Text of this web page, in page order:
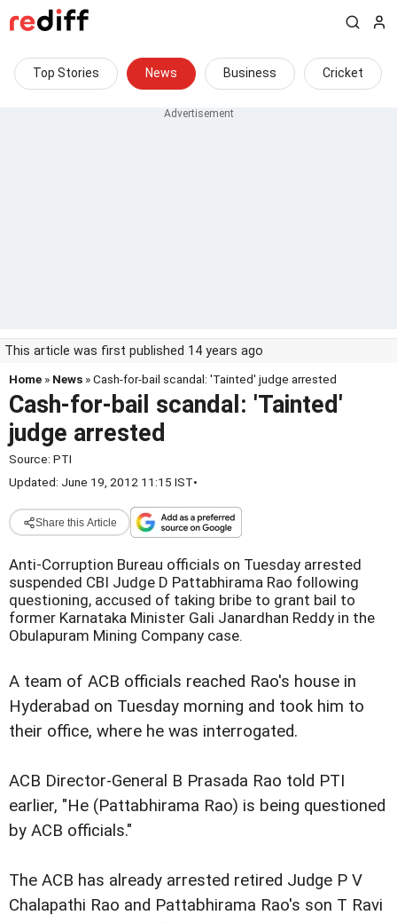
Top Stories News Business Cricket
This article was first published 14 years ago
Home » News » Cash-for-bail scandal: 'Tainted' judge arrested
Cash-for-bail scandal: 'Tainted'
judge arrested
Source: PTI
Updated: June 19, 2012 11:15 IST•
Share this Article
Anti-Corruption Bureau officials on Tuesday arrested
suspended CBI Judge D Pattabhirama Rao following
questioning, accused of taking bribe to grant bail to
former Karnataka Minister Gali Janardhan Reddy in the
Obulapuram Mining Company case.
A team of ACB officials reached Rao's house in
Hyderabad on Tuesday morning and took him to
their office, where he was interrogated.
ACB Director-General B Prasada Rao told PTI
earlier, "He (Pattabhirama Rao) is being questioned
by ACB officials."
The ACB has already arrested retired Judge P V
Chalapathi Rao and Pattabhirama Rao's son T Ravi